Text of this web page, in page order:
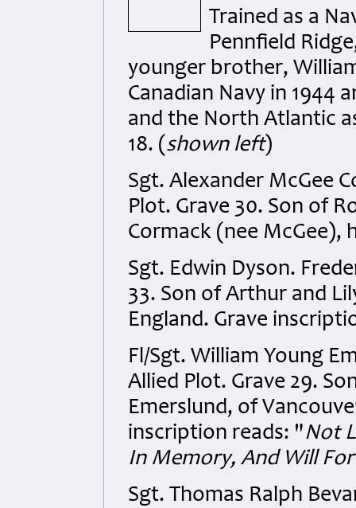
Trained as a
Pennfield
younger brother,
Canadian Navy in 1944
and the North Atlantic
18. (shown left)
Sgt. Alexander McGee
Plot. Grave 30. Son of
Cormack (nee McGee),
Sgt. Edwin Dyson.
33. Son of Arthur and
England. Grave
Fl/Sgt. William Young
Allied Plot. Grave 29.
Emerslund, of
inscription reads: "Not
In Memory, And Will
Sgt. Thomas Ralph